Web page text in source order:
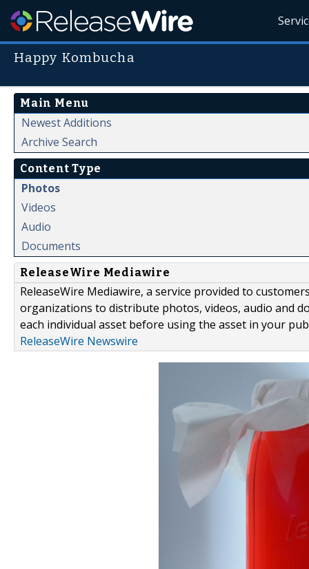
Happy Kombucha
Main Menu
Newest Additions
Archive Search
Content Type
Photos
Videos
Audio
Documents
ReleaseWire Mediawire
ReleaseWire Mediawire, a service provided to
organizations to distribute photos, videos, audio and
each individual asset before using the asset in your
ReleaseWire Newswire